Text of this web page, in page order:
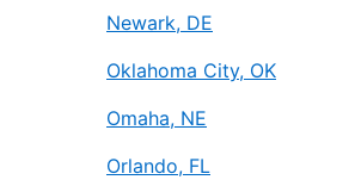
Newark, DE
Oklahoma City, OK
Omaha, NE
Orlando, FL